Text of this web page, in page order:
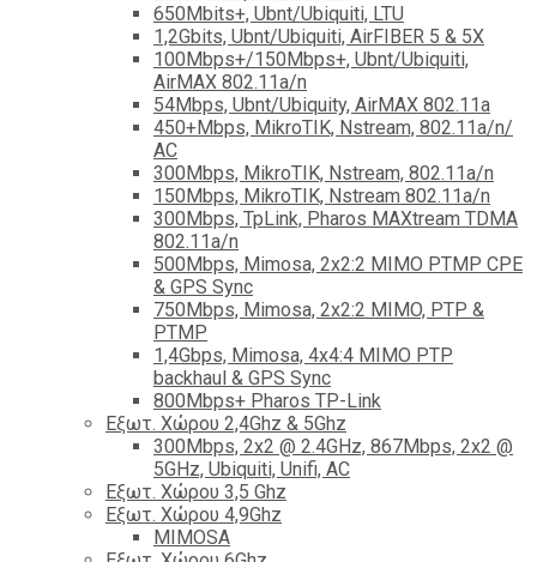
650Mbits+, Ubnt/Ubiquiti, LTU
1,2Gbits, Ubnt/Ubiquiti, AirFIBER 5 & 5X
100Mbps+/150Mbps+, Ubnt/Ubiquiti,
AirMAX 802.11a/n
54Mbps, Ubnt/Ubiquity, AirMAX 802.11a
450+Mbps, MikroTIK, Nstream, 802.11a/n/
AC
300Mbps, MikroTIK, Nstream, 802.11a/n
150Mbps, MikroTIK, Nstream 802.11a/n
300Mbps, TpLink, Pharos MAXtream TDMA
802.11a/n
500Mbps, Mimosa, 2x2:2 MIMO PTMP CPE
& GPS Sync
750Mbps, Mimosa, 2x2:2 MIMO, PTP &
PTMP
1,4Gbps, Mimosa, 4x4:4 MIMO PTP
backhaul & GPS Sync
800Mbps+ Pharos TP-Link
Εξωτ. Χώρου 2,4Ghz & 5Ghz
300Mbps, 2x2 @ 2.4GHz, 867Mbps, 2x2 @
5GHz, Ubiquiti, Unifi, AC
Εξωτ. Χώρου 3,5 Ghz
Εξωτ. Χώρου 4,9Ghz
MIMOSA